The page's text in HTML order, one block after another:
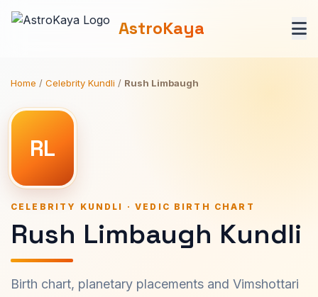
AstroKaya
Home / Celebrity Kundli / Rush Limbaugh
RL
CELEBRITY KUNDLI · VEDIC BIRTH CHART
Rush Limbaugh Kundli
Birth chart, planetary placements and Vimshottari